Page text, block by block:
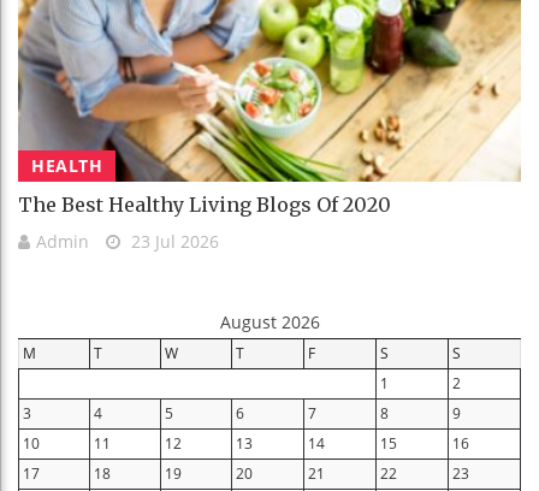
HEALTH
The Best Healthy Living Blogs Of 2020
Admin 23 Jul 2026
August 2026
M T W T F S
S
1
2
3
4 5 6 7 8
9
10
11 12 13 14 15
16
17
18 19 20 21 22
23